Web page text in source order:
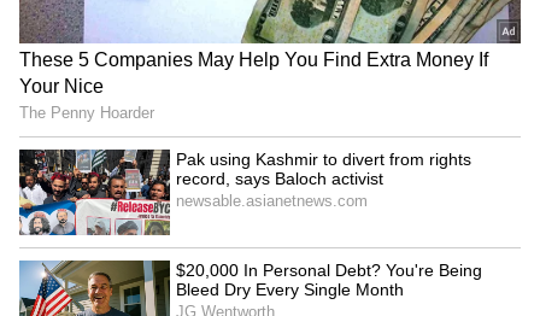
Initiatives
CM Gupta further said that the Delhi
government has set a target of establishing
100 Atal Canteens across the city, of which
two have already been started in the
Wazirpur Assembly constituency. These
canteens are providing nutritious and sattvik
meals for just Rs 5.